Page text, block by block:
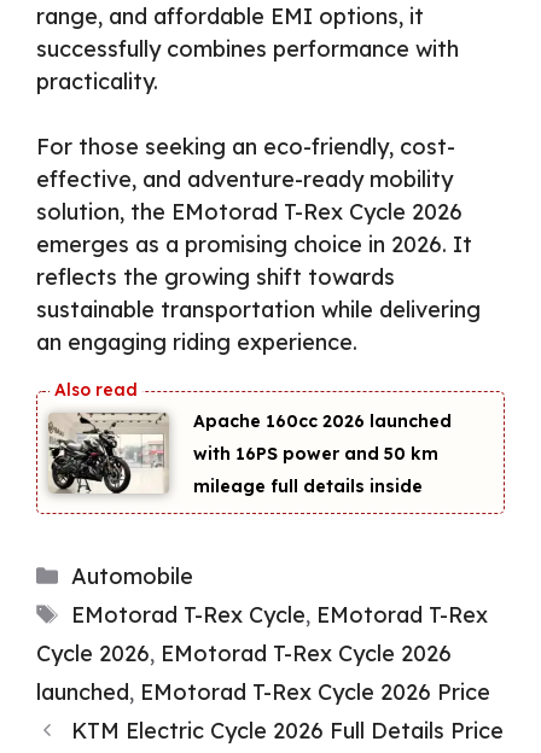
range, and affordable EMI options, it
successfully combines performance with
practicality.
For those seeking an eco-friendly, cost-
effective, and adventure-ready mobility
solution, the EMotorad T-Rex Cycle 2026
emerges as a promising choice in 2026. It
reflects the growing shift towards
sustainable transportation while delivering
an engaging riding experience.
Apache 160cc 2026 launched
with 16PS power and 50 km
mileage full details inside
Categories
Automobile
Tags
EMotorad T-Rex Cycle, EMotorad T-Rex
Cycle 2026, EMotorad T-Rex Cycle 2026
launched, EMotorad T-Rex Cycle 2026 Price
KTM Electric Cycle 2026 Full Details Price